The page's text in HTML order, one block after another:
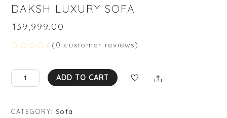
DAKSH LUXURY SOFA
139,999.00
t
d
t
( 0 customer reviews)
DAKSH
LUXURY
quantity
ADD TO CART Share
CATEGORY: Sofa